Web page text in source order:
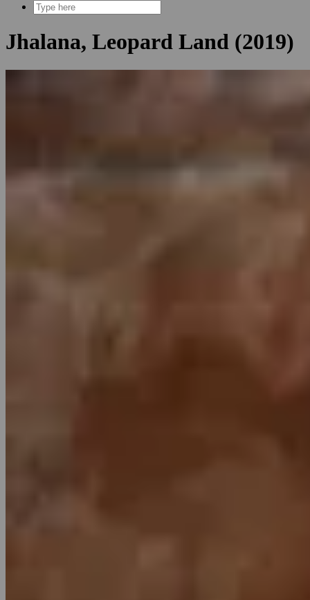
Jhalana, Leopard Land (2019)